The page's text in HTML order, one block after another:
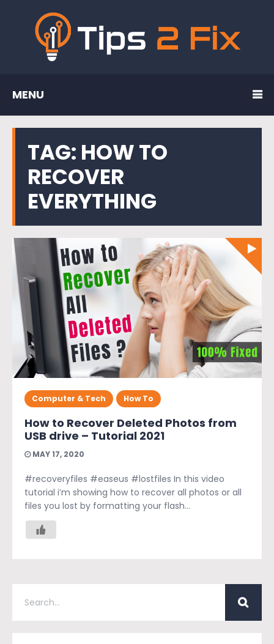
MENU
TAG: HOW TO
RECOVER
EVERYTHING
Computer & Tech How To
How to Recover Deleted Photos from
USB drive – Tutorial 2021
MAY 17, 2020
#recoveryfiles #easeus #lostfiles In this video
tutorial i’m showing how to recover all photos or all
files you lost by formatting your flash...